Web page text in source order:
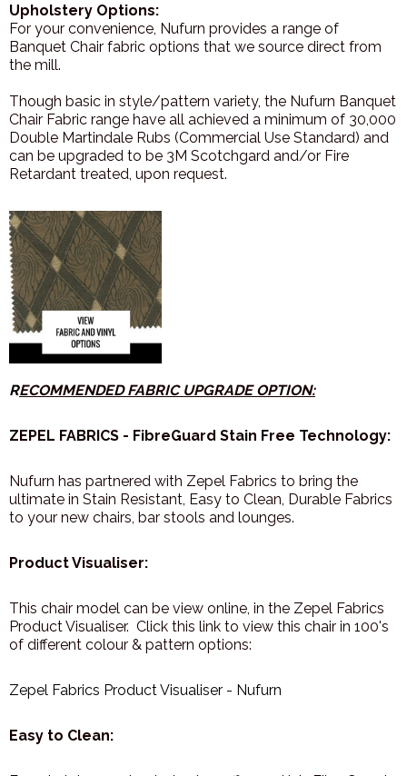
Upholstery Options:
For your convenience, Nufurn provides a range of
Banquet Chair fabric options that we source direct from
the mill.
Though basic in style/pattern variety, the Nufurn Banquet
Chair Fabric range have all achieved a minimum of 30,000
Double Martindale Rubs (Commercial Use Standard) and
can be upgraded to be 3M Scotchgard and/or Fire
Retardant treated, upon request.
RECOMMENDED FABRIC UPGRADE OPTION:
ZEPEL FABRICS - FibreGuard Stain Free Technology:
Nufurn has partnered with Zepel Fabrics to bring the
ultimate in Stain Resistant, Easy to Clean, Durable Fabrics
to your new chairs, bar stools and lounges.
Product Visualiser:
This chair model can be view online, in the Zepel Fabrics
Product Visualiser. Click this link to view this chair in 100's
of different colour & pattern options:
Zepel Fabrics Product Visualiser - Nufurn
Easy to Clean: